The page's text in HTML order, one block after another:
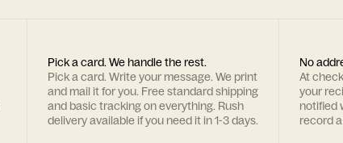
Pick a card. We handle the rest.
Pick a card. Write your message. We print
and mail it for you. Free standard shipping
and basic tracking on everything. Rush
delivery available if you need it in 1-3 days.
No
At
your
notified
record